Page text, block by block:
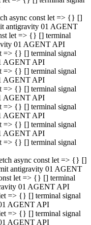
async const let => {} []
antigravity 01 AGENT
let => {} [] terminal
01 AGENT API
=> {} [] terminal signal
AGENT API
=> {} [] terminal signal
AGENT API
=> {} [] terminal signal
AGENT API
=> {} [] terminal signal
AGENT API
=> {} [] terminal signal
AGENT API
=> {} [] terminal signal
async const let => {} []
antigravity 01 AGENT
let => {} [] terminal
01 AGENT API
=> {} [] terminal signal
AGENT API
=> {} [] terminal signal
AGENT API